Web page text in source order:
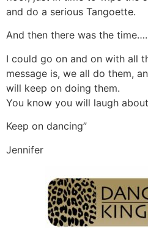
and do a serious Tangoette.
And then there was the
I could go on and on with all
message is, we all do them,
will keep on doing them.
You know you will laugh
Keep on dancing”
Jennifer